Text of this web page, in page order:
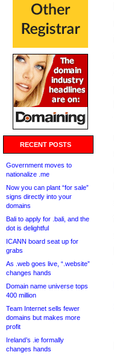
RECENT POSTS
Government moves to
nationalize .me
Now you can plant “for sale”
signs directly into your
domains
Bali to apply for .bali, and the
dot is delightful
ICANN board seat up for
grabs
As .web goes live, “.website”
changes hands
Domain name universe tops
400 million
Team Internet sells fewer
domains but makes more
profit
Ireland’s .ie formally
changes hands